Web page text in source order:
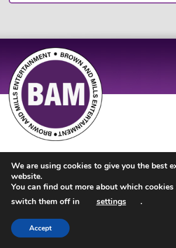
We are using cookies to give you the best
website.
You can find out more about which
switch them off in
settings .
Accept